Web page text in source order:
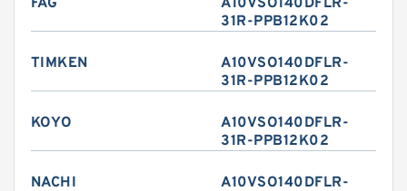
FAG
A10VSO140DFLR-
31R-PPB12K02
TIMKEN
A10VSO140DFLR-
31R-PPB12K02
KOYO
A10VSO140DFLR-
31R-PPB12K02
NACHI
A10VSO140DFLR-